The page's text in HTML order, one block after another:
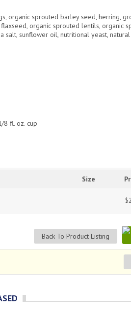
organic sprouted barley seed, herring,
organic sprouted lentils, organic
salt, sunflower oil, nutritional yeast,
8 fl. oz. cup
Size
Back To Product Listing